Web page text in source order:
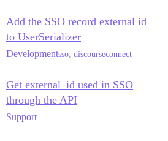
Add the SSO record external id
to UserSerializer
Developmentsso discourseconnect
Get external_id used in SSO
through the API
Support